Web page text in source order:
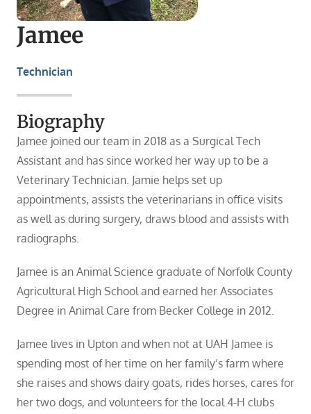
Jamee
Technician
Biography
Jamee joined our team in 2018 as a Surgical Tech
Assistant and has since worked her way up to be a
Veterinary Technician. Jamie helps set up
appointments, assists the veterinarians in office visits
as well as during surgery, draws blood and assists with
radiographs.
Jamee is an Animal Science graduate of Norfolk County
Agricultural High School and earned her Associates
Degree in Animal Care from Becker College in 2012.
Jamee lives in Upton and when not at UAH Jamee is
spending most of her time on her family’s farm where
she raises and shows dairy goats, rides horses, cares for
her two dogs, and volunteers for the local 4-H clubs